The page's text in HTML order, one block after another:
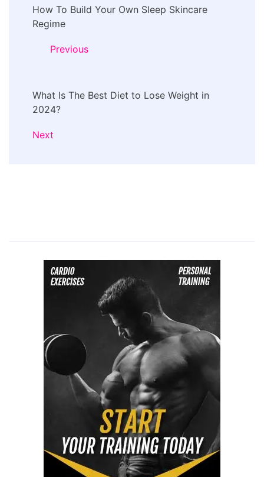
Navigation
How To Build Your Own Sleep Skincare
Regime
Previous
What Is The Best Diet to Lose Weight in
2024?
Next